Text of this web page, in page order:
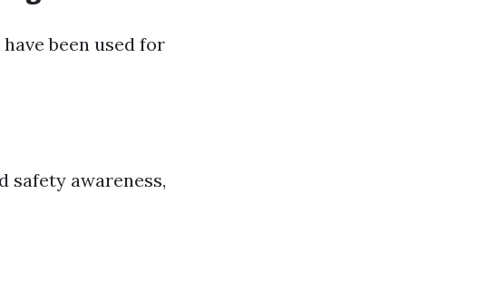
been used for
awareness,